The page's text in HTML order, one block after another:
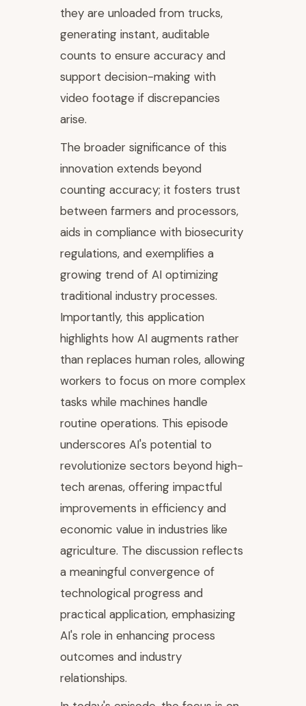
they are unloaded from trucks,
generating instant, auditable
counts to ensure accuracy and
support decision-making with
video footage if discrepancies
arise.
The broader significance of this
innovation extends beyond
counting accuracy; it fosters trust
between farmers and processors,
aids in compliance with biosecurity
regulations, and exemplifies a
growing trend of AI optimizing
traditional industry processes.
Importantly, this application
highlights how AI augments rather
than replaces human roles, allowing
workers to focus on more complex
tasks while machines handle
routine operations. This episode
underscores AI's potential to
revolutionize sectors beyond high-
tech arenas, offering impactful
improvements in efficiency and
economic value in industries like
agriculture. The discussion reflects
a meaningful convergence of
technological progress and
practical application, emphasizing
AI's role in enhancing process
outcomes and industry
relationships.